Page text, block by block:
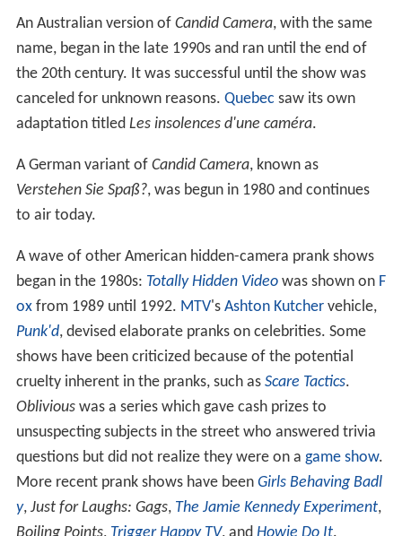
An Australian version of Candid Camera, with the same
name, began in the late 1990s and ran until the end of
the 20th century. It was successful until the show was
canceled for unknown reasons. Quebec saw its own
adaptation titled Les insolences d'une caméra.
A German variant of Candid Camera, known as
Verstehen Sie Spaß?, was begun in 1980 and continues
to air today.
A wave of other American hidden-camera prank shows
began in the 1980s: Totally Hidden Videowas shown on F
oxfrom 1989 until 1992. MTV's Ashton Kutchervehicle,
Punk'd, devised elaborate pranks on celebrities. Some
shows have been criticized because of the potential
cruelty inherent in the pranks, such as Scare Tactics.
Obliviouswas a series which gave cash prizes to
unsuspecting subjects in the street who answered trivia
questions but did not realize they were on a game show.
More recent prank shows have been Girls Behaving Badl
y, Just for Laughs: Gags, The Jamie Kennedy Experiment,